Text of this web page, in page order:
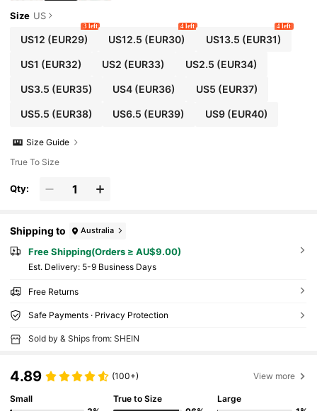
Size US
US12 (EUR29)
3 left
US12.5 (EUR30)
4 left
US13.5 (EUR31)
4 left
US1 (EUR32) US2 (EUR33) US2.5 (EUR34)
US3.5 (EUR35) US4 (EUR36) US5 (EUR37)
US5.5 (EUR38) US6.5 (EUR39) US9(EUR40)
Size Guide
True To Size
Qty:
Shipping to Australia
Free Shipping(Orders ≥ AU$9.00)
​Est. Delivery: 5-9 Business Days
Free Returns
Safe Payments · Privacy Protection
Sold by & Ships from: SHEIN
4.89 (100+) View more
Small
True to Size
Large